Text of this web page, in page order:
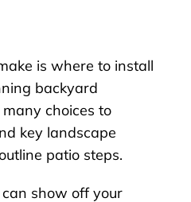
is where to install
backyard
choices to
key landscape
patio steps.
show off your